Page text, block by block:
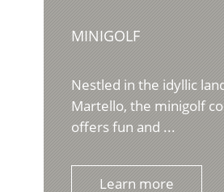
MINIGOLF
Nestled in the idyllic
Martello, the minigolf
offers fun and ...
Learn more